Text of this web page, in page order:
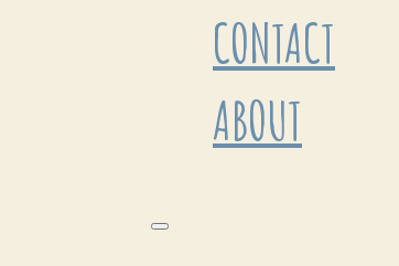
CONTACT
ABOUT